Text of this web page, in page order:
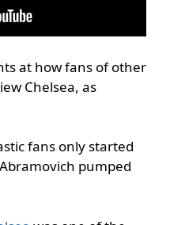
at how fans of other
Chelsea, as
fans only started
pumped